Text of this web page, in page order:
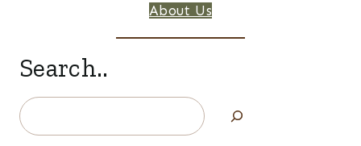
About Us
Search..
Search